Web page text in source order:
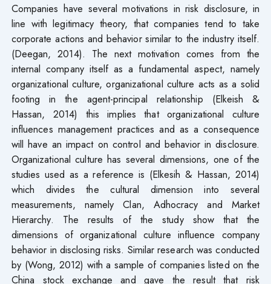
Companies have several motivations in risk disclosure, in
line with legitimacy theory, that companies tend to take
corporate actions and behavior similar to the industry itself.
(Deegan, 2014). The next motivation comes from the
internal company itself as a fundamental aspect, namely
organizational culture, organizational culture acts as a solid
footing in the agent-principal relationship (Elkeish &
Hassan, 2014) this implies that organizational culture
influences management practices and as a consequence
will have an impact on control and behavior in disclosure.
Organizational culture has several dimensions, one of the
studies used as a reference is (Elkesih & Hassan, 2014)
which divides the cultural dimension into several
measurements, namely Clan, Adhocracy and Market
Hierarchy. The results of the study show that the
dimensions of organizational culture influence company
behavior in disclosing risks. Similar research was conducted
by (Wong, 2012) with a sample of companies listed on the
China stock exchange and gave the result that risk